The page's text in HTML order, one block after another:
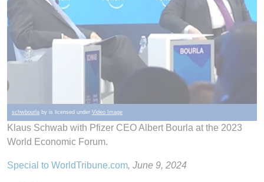
schwbourla by is licensed under Video Image
Klaus Schwab with Pfizer CEO Albert Bourla at the 2023
World Economic Forum.
Special to WorldTribune.com, June 9, 2024